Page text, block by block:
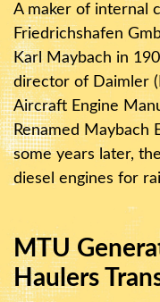
A maker of internal
Friedrichshafen
Karl Maybach in
director of Daimler
Aircraft Engine
Renamed Maybach
some years later,
diesel engines for
MTU
Haulers